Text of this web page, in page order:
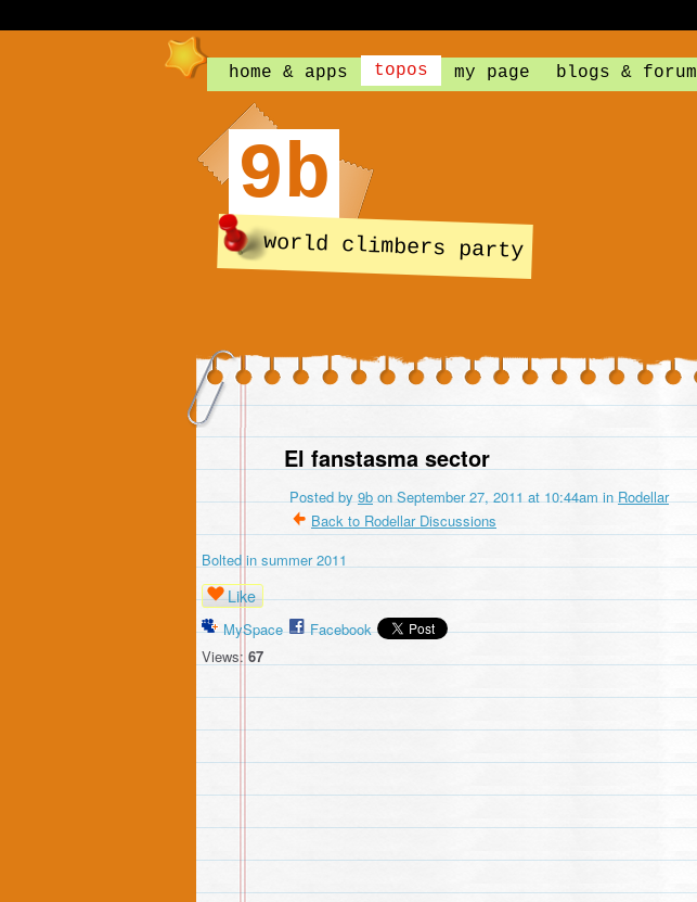
home & apps topos my page blogs & forum
9b
world climbers party
El fanstasma sector
Posted by9bon September 27, 2011 at 10:44am inRodellar
Back to Rodellar Discussions
Bolted in summer 2011
Like
MySpace
Facebook
Views: 67